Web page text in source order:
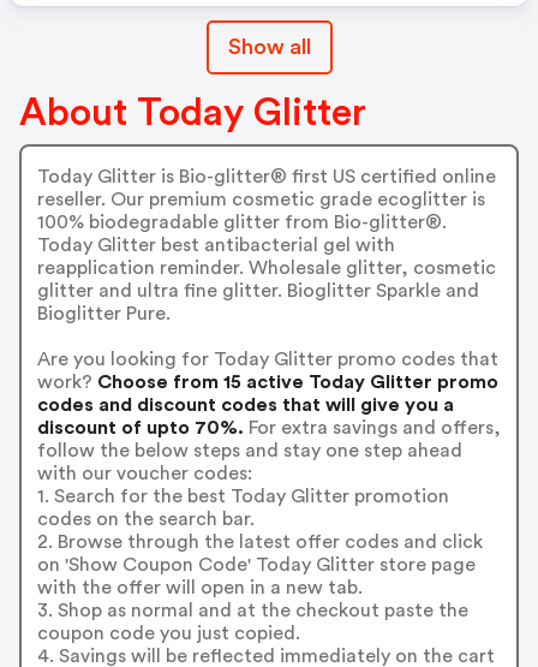
Show all
About Today Glitter
Today Glitter is Bio-glitter® first US certified online
reseller. Our premium cosmetic grade ecoglitter is
100% biodegradable glitter from Bio-glitter®.
Today Glitter best antibacterial gel with
reapplication reminder. Wholesale glitter, cosmetic
glitter and ultra fine glitter. Bioglitter Sparkle and
Bioglitter Pure.
Are you looking for Today Glitter promo codes that
work? Choose from 15 active Today Glitter promo
codes and discount codes that will give you a
discount of upto 70%. For extra savings and offers,
follow the below steps and stay one step ahead
with our voucher codes:
1. Search for the best Today Glitter promotion
codes on the search bar.
2. Browse through the latest offer codes and click
on 'Show Coupon Code' Today Glitter store page
with the offer will open in a new tab.
3. Shop as normal and at the checkout paste the
coupon code you just copied.
4. Savings will be reflected immediately on the cart